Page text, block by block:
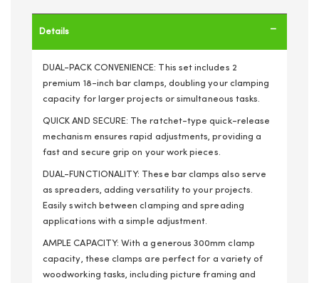
Details
DUAL-PACK CONVENIENCE: This set includes 2
premium 18-inch bar clamps, doubling your clamping
capacity for larger projects or simultaneous tasks.
QUICK AND SECURE: The ratchet-type quick-release
mechanism ensures rapid adjustments, providing a
fast and secure grip on your work pieces.
DUAL-FUNCTIONALITY: These bar clamps also serve
as spreaders, adding versatility to your projects.
Easily switch between clamping and spreading
applications with a simple adjustment.
AMPLE CAPACITY: With a generous 300mm clamp
capacity, these clamps are perfect for a variety of
woodworking tasks, including picture framing and